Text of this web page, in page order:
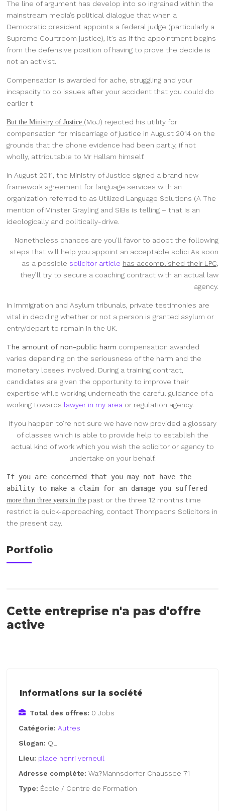
The line of argument has develop into so ingrained within the
mainstream media’s political dialogue that when a
Democratic president appoints a federal judge (particularly a
Supreme Courtroom justice), it’s as if the appointment begins
from the defensive position of having to prove the decide is
not an activist.
Compensation is awarded for ache, struggling and your
incapacity to do issues after your accident that you could do
earlier t
But the Ministry of Justice (MoJ) rejected his utility for
compensation for miscarriage of justice in August 2014 on the
grounds that the phone evidence had been partly, if not
wholly, attributable to Mr Hallam himself.
In August 2011, the Ministry of Justice signed a brand new
framework agreement for language services with an
organization referred to as Utilized Language Solutions (A The
mention of Minster Grayling and SIBs is telling – that is an
ideologically and politically-drive.
Nonetheless chances are you’ll favor to adopt the following
steps that will help you appoint an acceptable solici As soon
as a possible solicitor article has accomplished their LPC,
they’ll try to secure a coaching contract with an actual law
agency.
In Immigration and Asylum tribunals, private testimonies are
vital in deciding whether or not a person is granted asylum or
entry/depart to remain in the UK.
The amount of non-public harm compensation awarded
varies depending on the seriousness of the harm and the
monetary losses involved. During a training contract,
candidates are given the opportunity to improve their
expertise while working underneath the careful guidance of a
working towards lawyer in my area or regulation agency.
If you happen to’re not sure we have now provided a glossary
of classes which is able to provide help to establish the
actual kind of work which you wish the solicitor or agency to
undertake on your behalf.
If you are concerned that you may not have the
ability to make a claim for an damage you suffered
more than three years in the past or the three 12 months time
restrict is quick-approaching, contact Thompsons Solicitors in
the present day.
Portfolio
Cette entreprise n'a pas d'offre
active
Informations sur la société
Total des offres: 0 Jobs
Catégorie:Autres
Slogan: QL
Lieu: place henri verneuil
Adresse complète:Wa?Mannsdorfer Chaussee 71
Type: École / Centre de Formation